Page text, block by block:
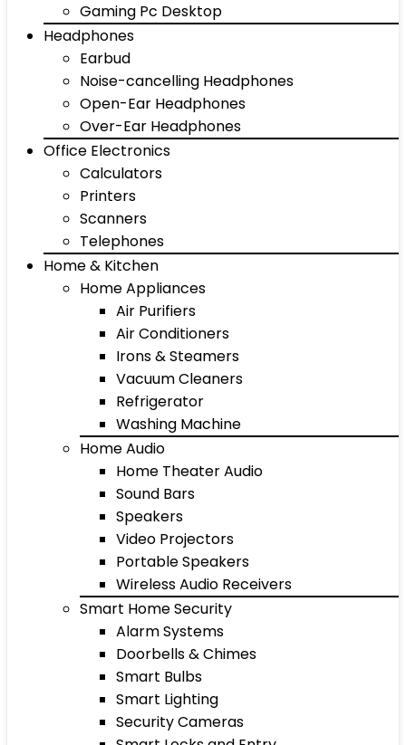
Gaming Pc Desktop
Headphones
Earbud
Noise-cancelling Headphones
Open-Ear Headphones
Over-Ear Headphones
Office Electronics
Calculators
Printers
Scanners
Telephones
Home & Kitchen
Home Appliances
Air Purifiers
Air Conditioners
Irons & Steamers
Vacuum Cleaners
Refrigerator
Washing Machine
Home Audio
Home Theater Audio
Sound Bars
Speakers
Video Projectors
Portable Speakers
Wireless Audio Receivers
Smart Home Security
Alarm Systems
Doorbells & Chimes
Smart Bulbs
Smart Lighting
Security Cameras